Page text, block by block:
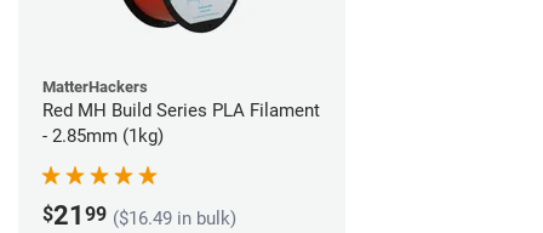
MatterHackers
Red MH Build Series PLA Filament
- 2.85mm (1kg)
$21 99 ($16.49 in bulk)